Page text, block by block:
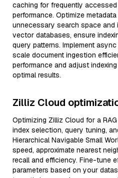
caching for frequently
performance. Optimize
unnecessary search space and
vector databases, ensure
query patterns. Implement
scale document ingestion
performance and adjust
optimal results.
Zilliz Cloud
Optimizing Zilliz Cloud for a
index selection, query tuning,
Hierarchical Navigable Small
speed, approximate nearest
recall and efficiency. Fine-tune
parameters based on your